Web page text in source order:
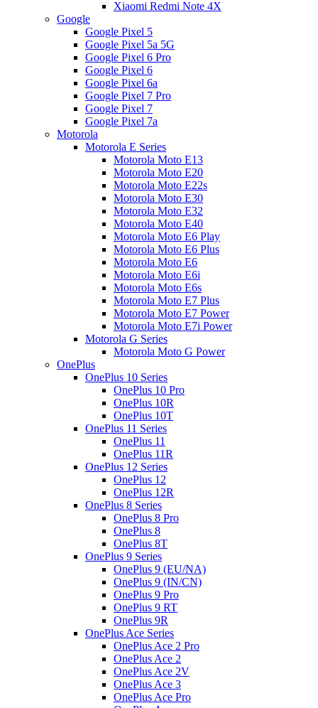
Xiaomi Redmi Note 4X
Google
Google Pixel 5
Google Pixel 5a 5G
Google Pixel 6 Pro
Google Pixel 6
Google Pixel 6a
Google Pixel 7 Pro
Google Pixel 7
Google Pixel 7a
Motorola
Motorola E Series
Motorola Moto E13
Motorola Moto E20
Motorola Moto E22s
Motorola Moto E30
Motorola Moto E32
Motorola Moto E40
Motorola Moto E6 Play
Motorola Moto E6 Plus
Motorola Moto E6
Motorola Moto E6i
Motorola Moto E6s
Motorola Moto E7 Plus
Motorola Moto E7 Power
Motorola Moto E7i Power
Motorola G Series
Motorola Moto G Power
OnePlus
OnePlus 10 Series
OnePlus 10 Pro
OnePlus 10R
OnePlus 10T
OnePlus 11 Series
OnePlus 11
OnePlus 11R
OnePlus 12 Series
OnePlus 12
OnePlus 12R
OnePlus 8 Series
OnePlus 8 Pro
OnePlus 8
OnePlus 8T
OnePlus 9 Series
OnePlus 9 (EU/NA)
OnePlus 9 (IN/CN)
OnePlus 9 Pro
OnePlus 9 RT
OnePlus 9R
OnePlus Ace Series
OnePlus Ace 2 Pro
OnePlus Ace 2
OnePlus Ace 2V
OnePlus Ace 3
OnePlus Ace Pro